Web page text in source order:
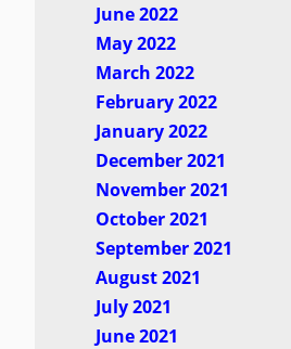
June 2022
May 2022
March 2022
February 2022
January 2022
December 2021
November 2021
October 2021
September 2021
August 2021
July 2021
June 2021